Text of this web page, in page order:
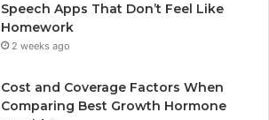
Speech Apps That Don’t Feel Like
Homework
2 weeks ago
Cost and Coverage Factors When
Comparing Best Growth Hormone